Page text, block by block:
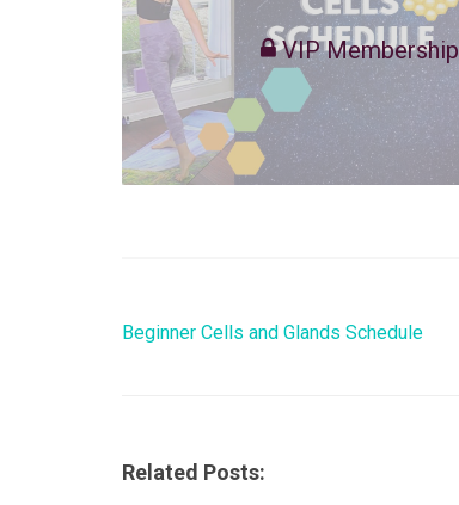
VIP Membership
Beginner Cells and Glands Schedule
Related Posts: